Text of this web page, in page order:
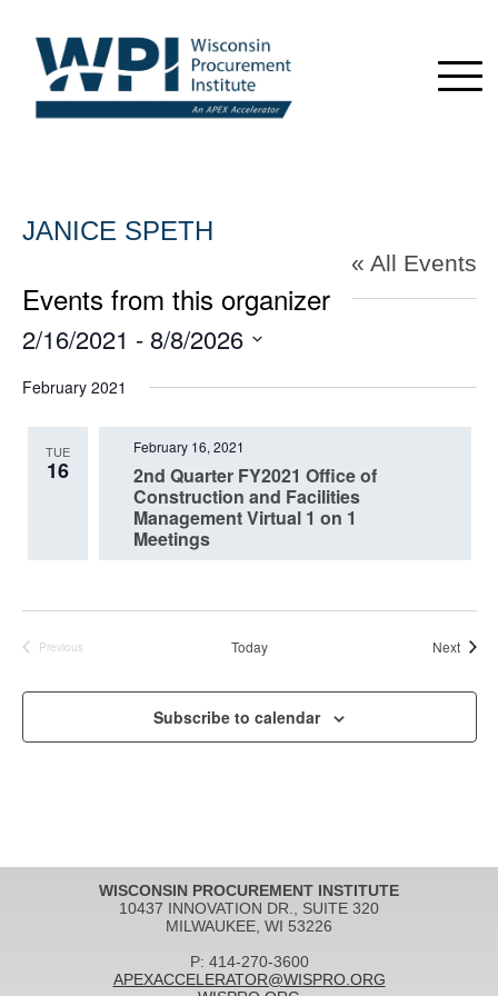
JANICE SPETH
« All Events
Events from this organizer
2/16/2021 - 8/8/2026
date.
February 2021
TUE
16
2nd Quarter FY2021 Office of
Construction and Facilities
Management Virtual 1 on 1
Meetings
February 16, 2021
Previous
Today Next
Subscribe to calendar
WISCONSIN PROCUREMENT INSTITUTE
10437 INNOVATION DR., SUITE 320
MILWAUKEE, WI 53226
P: 414-270-3600
APEXACCELERATOR@WISPRO.ORG